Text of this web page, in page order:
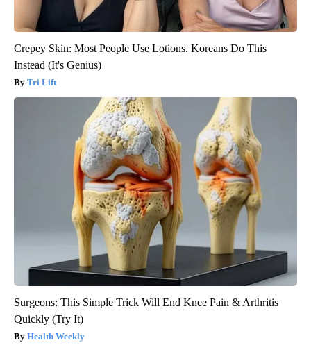
Crepey Skin: Most People Use Lotions. Koreans Do This
Instead (It's Genius)
Tri Lift
Surgeons: This Simple Trick Will End Knee Pain & Arthritis
Quickly (Try It)
Health Weekly